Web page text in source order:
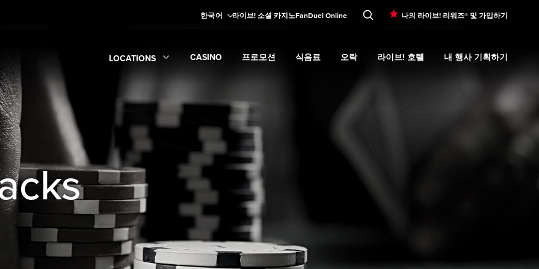
한국어 라이브! 소셜 카지노FanDuel Online 나의 라이브! 리워즈® 및 가입하기
LOCATIONS
Expand Locationssubmenu
CASINO 프로모션 식음료 오락 라이브! 호텔 내 행사 기획하기
내 행사 기획